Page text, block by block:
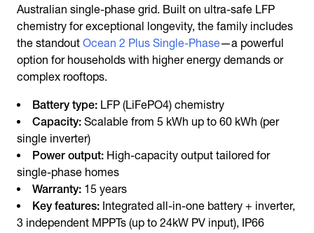
Australian single-phase grid. Built on ultra-safe LFP
chemistry for exceptional longevity, the family includes
the standout Ocean 2 Plus Single-Phase—a powerful
option for households with higher energy demands or
complex rooftops.
Battery type: LFP (LiFePO4) chemistry
Capacity: Scalable from 5 kWh up to 60 kWh (per
single inverter)
Power output: High-capacity output tailored for
single-phase homes
Warranty: 15 years
Key features: Integrated all-in-one battery + inverter,
3 independent MPPTs (up to 24kW PV input), IP66